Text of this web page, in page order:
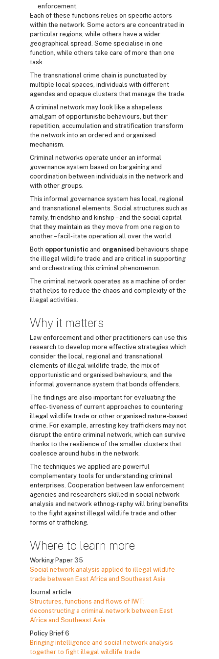
enforcement.
Each of these functions relies on specific actors
within the network. Some actors are concentrated in
particular regions, while others have a wider
geographical spread. Some specialise in one
function, while others take care of more than one
task.
The transnational crime chain is punctuated by
multiple local spaces, individuals with different
agendas and opaque clusters that manage the trade.
A criminal network may look like a shapeless
amalgam of opportunistic behaviours, but their
repetition, accumulation and stratification transform
the network into an ordered and organised
mechanism.
Criminal networks operate under an informal
governance system based on bargaining and
coordination between individuals in the network and
with other groups.
This informal governance system has local, regional
and transnational elements. Social structures such as
family, friendship and kinship – and the social capital
that they maintain as they move from one region to
another – facil- itate operation all over the world.
Both opportunistic and organised behaviours shape
the illegal wildlife trade and are critical in supporting
and orchestrating this criminal phenomenon.
The criminal network operates as a machine of order
that helps to reduce the chaos and complexity of the
illegal activities.
Why it matters
Law enforcement and other practitioners can use this
research to develop more effective strategies which
consider the local, regional and transnational
elements of illegal wildlife trade, the mix of
opportunistic and organised behaviours, and the
informal governance system that bonds offenders.
The findings are also important for evaluating the
effec- tiveness of current approaches to countering
illegal wildlife trade or other organised nature-based
crime. For example, arresting key traffickers may not
disrupt the entire criminal network, which can survive
thanks to the resilience of the smaller clusters that
coalesce around hubs in the network.
The techniques we applied are powerful
complementary tools for understanding criminal
enterprises. Cooperation between law enforcement
agencies and researchers skilled in social network
analysis and network ethnog- raphy will bring benefits
to the fight against illegal wildlife trade and other
forms of trafficking.
Where to learn more
Working Paper 35
Social network analysis applied to illegal wildlife
trade between East Africa and Southeast Asia
Journal article
Structures, functions and flows of IWT:
deconstructing a criminal network between East
Africa and Southeast Asia
Policy Brief 6
Bringing intelligence and social network analysis
together to fight illegal wildlife trade